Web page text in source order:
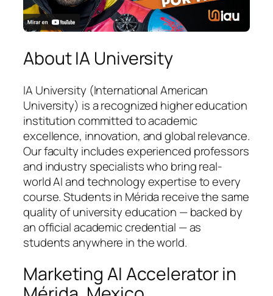
About IA University
IA University (International American
University) is a recognized higher education
institution committed to academic
excellence, innovation, and global relevance.
Our faculty includes experienced professors
and industry specialists who bring real-
world AI and technology expertise to every
course. Students in Mérida receive the same
quality of university education — backed by
an official academic credential — as
students anywhere in the world.
Marketing AI Accelerator in